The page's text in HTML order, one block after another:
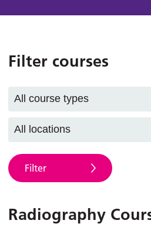
Filter courses
Filter
Radiography